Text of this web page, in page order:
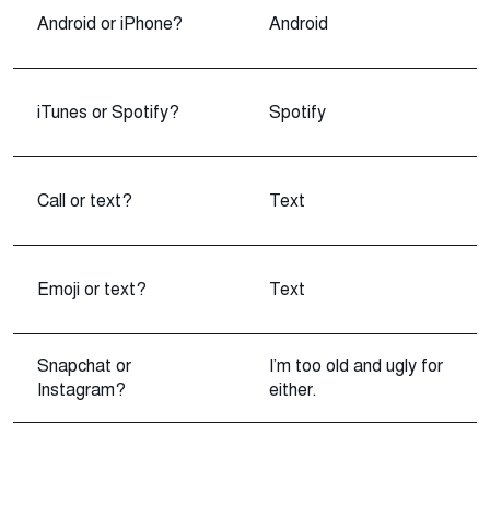
Android or iPhone?
iTunes or Spotify?
Call or text?
Emoji or text?
Snapchat or
Instagram?
Android
Spotify
Text
Text
I’m too old and ugly for
either.